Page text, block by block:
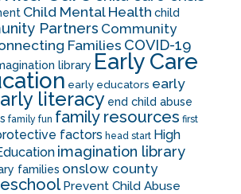
Child Mental Health child
Partners Community
Families COVID-19
library Early Care
early educators early
literacy end child abuse
family fun family resources first
factors head start High
imagination library
families onslow county
Prevent Child Abuse